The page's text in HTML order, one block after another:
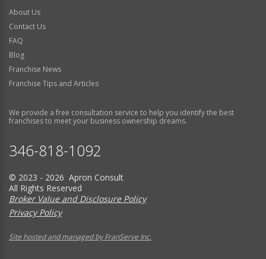
About Us
Contact Us
FAQ
Blog
Franchise News
Franchise Tips and Articles
We provide a free consultation service to help you identify the best
franchises to meet your business ownership dreams.
346-818-1092
© 2023 - 2026 Apron Consult
All Rights Reserved
Broker Value and Disclosure Policy
Privacy Policy
Site hosted and managed by FranServe Inc.